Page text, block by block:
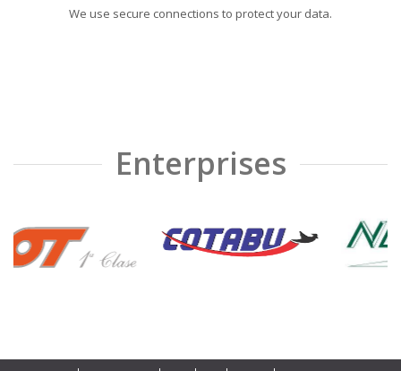
We use secure connections to protect your data.
Enterprises
❮ ❯